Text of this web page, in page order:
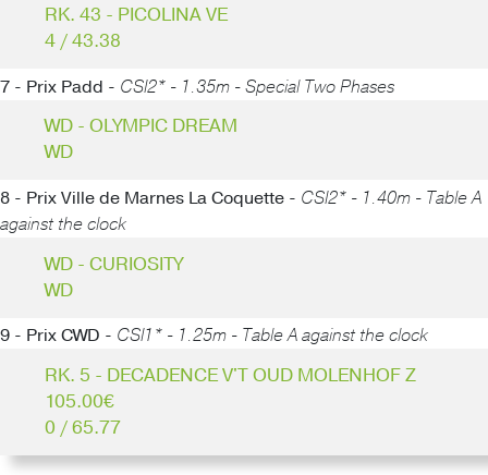
RK. 43 - PICOLINA VE
4 / 43.38
7 - Prix Padd - CSI2* - 1.35m - Special Two Phases
WD - OLYMPIC DREAM
WD
8 - Prix Ville de Marnes La Coquette - CSI2* - 1.40m - Table A
against the clock
WD - CURIOSITY
WD
9 - Prix CWD - CSI1* - 1.25m - Table A against the clock
RK. 5 - DECADENCE V'T OUD MOLENHOF Z
105.00€
0 / 65.77